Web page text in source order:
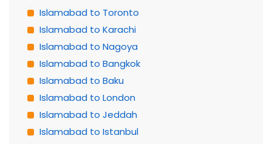
Islamabad to Toronto
Islamabad to Karachi
Islamabad to Nagoya
Islamabad to Bangkok
Islamabad to Baku
Islamabad to London
Islamabad to Jeddah
Islamabad to Istanbul